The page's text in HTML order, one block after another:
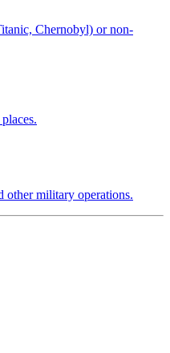
Chernobyl) or non-
other military operations.